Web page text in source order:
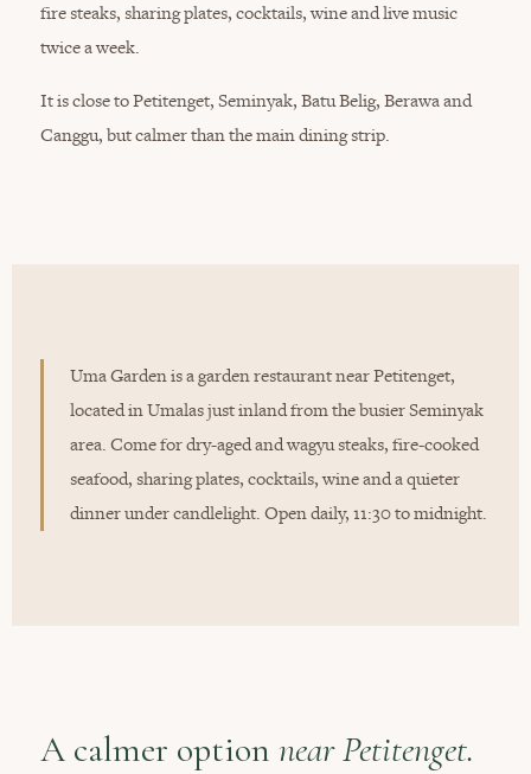
fire steaks, sharing plates, cocktails, wine and live music
twice a week.
It is close to Petitenget, Seminyak, Batu Belig, Berawa and
Canggu, but calmer than the main dining strip.
Uma Garden is a garden restaurant near Petitenget,
located in Umalas just inland from the busier Seminyak
area. Come for dry-aged and wagyu steaks, fire-cooked
seafood, sharing plates, cocktails, wine and a quieter
dinner under candlelight. Open daily, 11:30 to midnight.
A calmer option near Petitenget.